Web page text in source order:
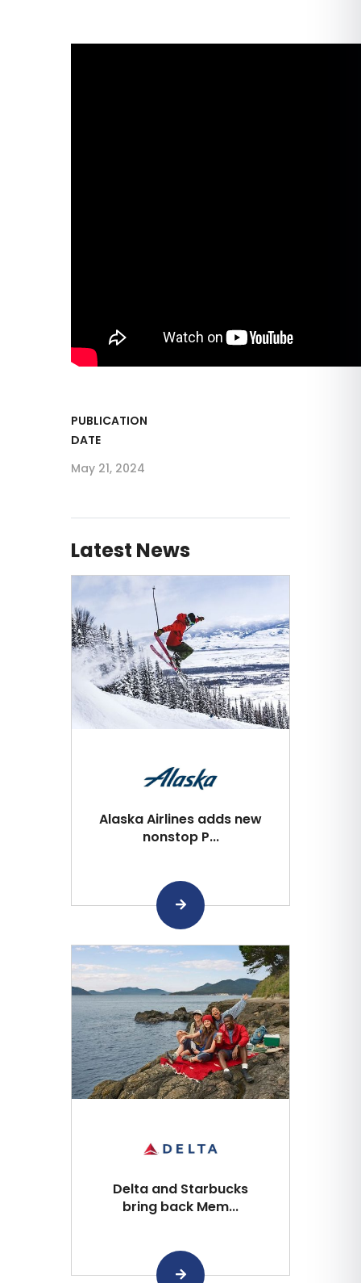
PUBLICATION
DATE
May 21, 2024
Latest News
Alaska Airlines adds new
nonstop P...
Delta and Starbucks
bring back Mem...